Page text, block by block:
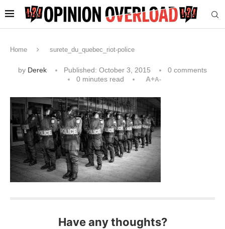
Home surete_du_quebec_riot-police
by Derek Published: October 3, 2015
0 comments
0 minutes read
A+A-
Have any thoughts?